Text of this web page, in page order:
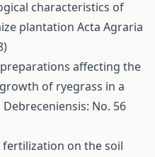
characteristics of
plantation Acta Agraria
affecting the
of ryegrass in a
No. 56
on the soil